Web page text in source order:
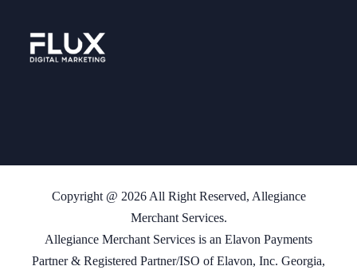
Copyright @ 2026 All Right Reserved, Allegiance
Merchant Services.
Allegiance Merchant Services is an Elavon Payments
Partner & Registered Partner/ISO of Elavon, Inc. Georgia,